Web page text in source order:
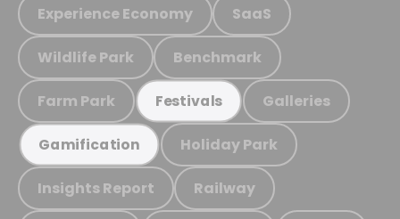
Experience Economy SaaS
Wildlife Park Benchmark
Farm Park Festivals Galleries
Gamification Holiday Park
Insights Report Railway